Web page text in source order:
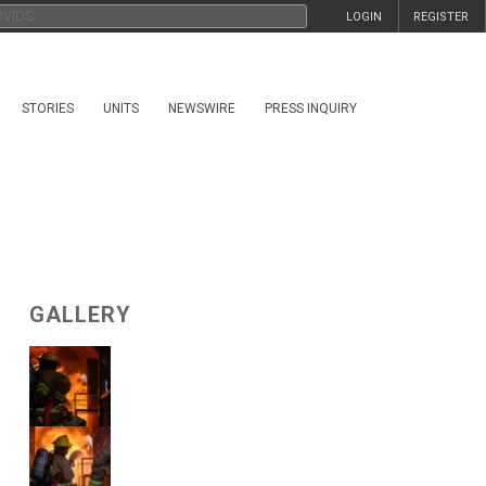
REGISTER
LOGIN
STORIES UNITS NEWSWIRE PRESS INQUIRY
GALLERY